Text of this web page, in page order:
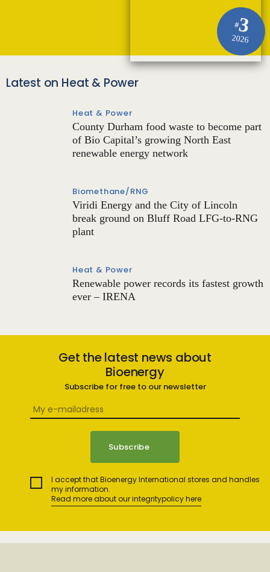
#3
2026
Latest on Heat & Power
Heat & Power
County Durham food waste to become part
of Bio Capital’s growing North East
renewable energy network
Biomethane/RNG
Viridi Energy and the City of Lincoln
break ground on Bluff Road LFG-to-RNG
plant
Heat & Power
Renewable power records its fastest growth
ever – IRENA
Get the latest news about
Bioenergy
Subscribe for free to our newsletter
I accept that Bioenergy International stores and handles
my information.
Read more about our integritypolicy here